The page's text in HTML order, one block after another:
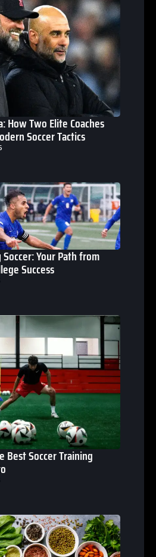
How Two Elite Coaches
Soccer Tactics
Your Path from
Success
Best Soccer Training